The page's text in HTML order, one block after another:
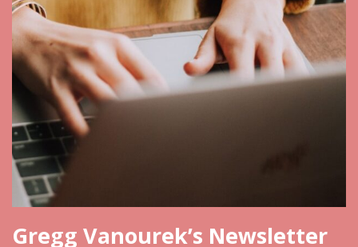
Gregg Vanourek’s Newsletter